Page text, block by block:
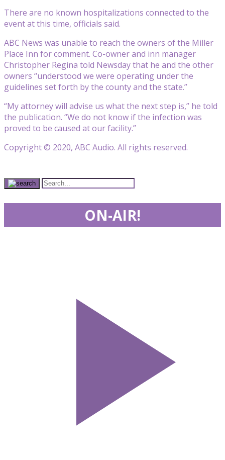
There are no known hospitalizations connected to the
event at this time, officials said.
ABC News was unable to reach the owners of the Miller
Place Inn for comment. Co-owner and inn manager
Christopher Regina told Newsday that he and the other
owners “understood we were operating under the
guidelines set forth by the county and the state.”
“My attorney will advise us what the next step is,” he told
the publication. “We do not know if the infection was
proved to be caused at our facility.”
Copyright © 2020, ABC Audio. All rights reserved.
ON-AIR!